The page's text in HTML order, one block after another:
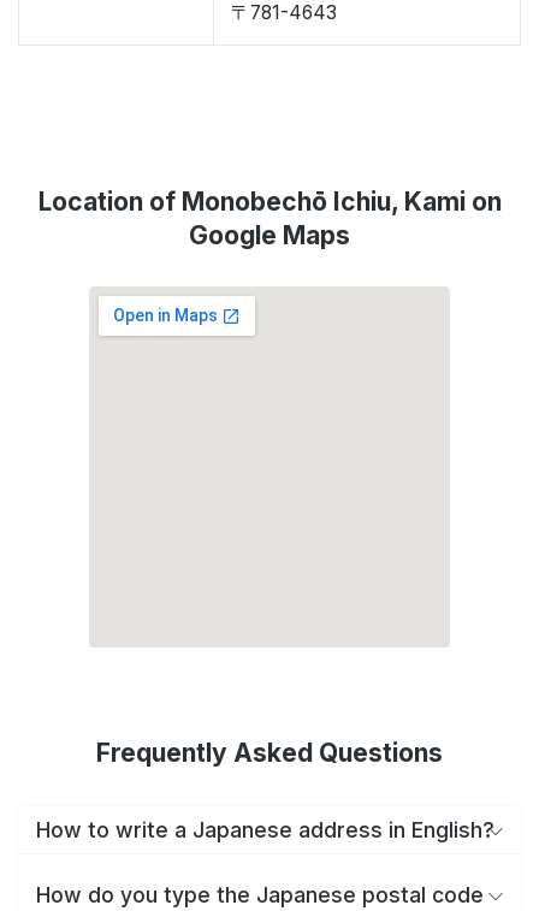
〒781-4643
Location of Monobechō Ichiu, Kami on
Google Maps
Frequently Asked Questions
How to write a Japanese address in English?
How do you type the Japanese postal code